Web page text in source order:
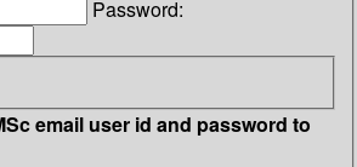
Password:
email user id and password to